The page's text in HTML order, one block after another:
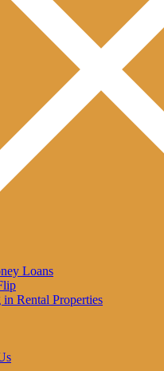
Loans
in Rental Properties